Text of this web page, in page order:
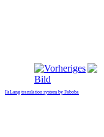
FaLang translation system by Faboba